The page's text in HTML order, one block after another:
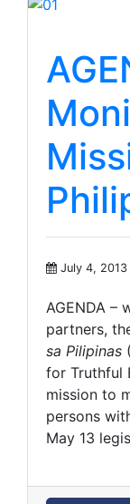
July 4, 2013
AGENDA –
partners,
sa Pilipinas
for Truthful
mission to
persons
May 13